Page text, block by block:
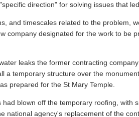
direction" for solving issues that
and timescales related to the problem,
company designated for the work to be
leaks the former contracting
a temporary structure over the
prepared for the St Mary Temple.
blown off the temporary roofing, with
national agency's replacement of the